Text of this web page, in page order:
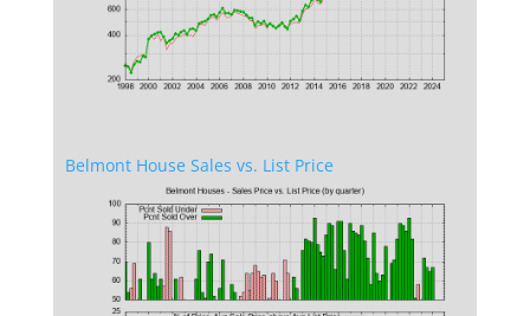
Belmont House Sales vs. List Price